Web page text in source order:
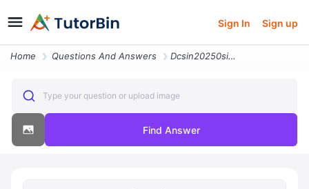
Sign In Sign up
Home Questions And Answers Dcsin20250sin30 Produces_rotation About The_axis
Type your question or upload image
Find Answer